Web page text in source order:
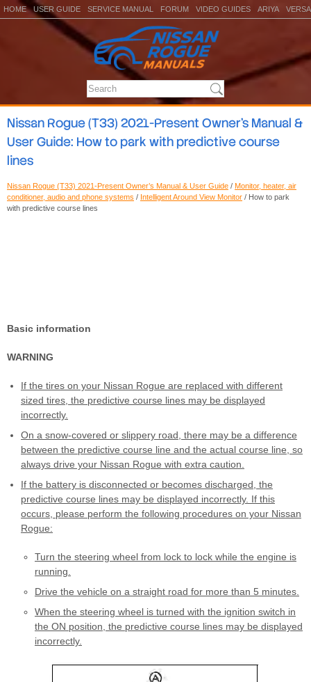
HOME USER GUIDE SERVICE MANUAL FORUM VIDEO GUIDES ARIYA VERSA
Nissan Rogue (T33) 2021-Present Owner’s Manual &
User Guide: How to park with predictive course
lines
Nissan Rogue (T33) 2021-Present Owner’s Manual & User Guide / Monitor, heater, air
conditioner, audio and phone systems / Intelligent Around View Monitor / How to park
with predictive course lines
Basic information
WARNING
If the tires on your Nissan Rogue are replaced with different
sized tires, the predictive course lines may be displayed
incorrectly.
On a snow-covered or slippery road, there may be a difference
between the predictive course line and the actual course line, so
always drive your Nissan Rogue with extra caution.
If the battery is disconnected or becomes discharged, the
predictive course lines may be displayed incorrectly. If this
occurs, please perform the following procedures on your Nissan
Rogue:
Turn the steering wheel from lock to lock while the engine is
running.
Drive the vehicle on a straight road for more than 5 minutes.
When the steering wheel is turned with the ignition switch in
the ON position, the predictive course lines may be displayed
incorrectly.